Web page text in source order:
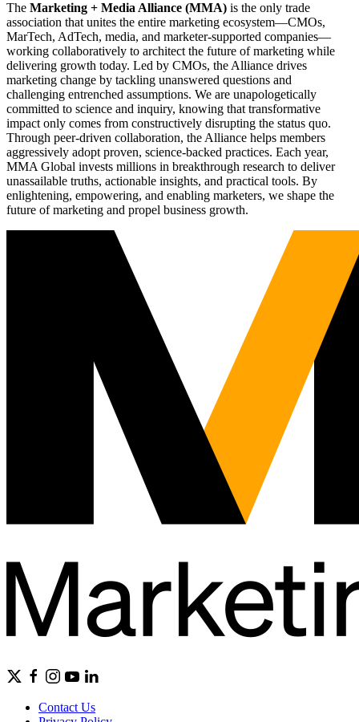
The Marketing + Media Alliance (MMA) is the only trade
association that unites the entire marketing ecosystem—CMOs,
MarTech, AdTech, media, and marketer-supported companies—
working collaboratively to architect the future of marketing while
delivering growth today. Led by CMOs, the Alliance drives
marketing change by tackling unanswered questions and
challenging entrenched assumptions. We are unapologetically
committed to science and inquiry, knowing that transformative
impact only comes from constructively disrupting the status quo.
Through peer-driven collaboration, the Alliance helps members
aggressively adopt proven, science-backed practices. Each year,
MMA Global invests millions in breakthrough research to deliver
unassailable truths, actionable insights, and practical tools. By
enlightening, empowering, and enabling marketers, we shape the
future of marketing and propel business growth.
Contact Us